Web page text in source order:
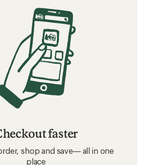
faster
shop and save— all in one
place